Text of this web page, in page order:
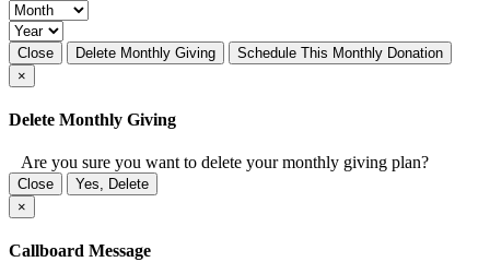
Close Delete Monthly Giving
Schedule This Monthly Donation
×
Delete Monthly Giving
Are you sure you want to delete your monthly giving plan?
Close
Yes, Delete
×
Callboard Message